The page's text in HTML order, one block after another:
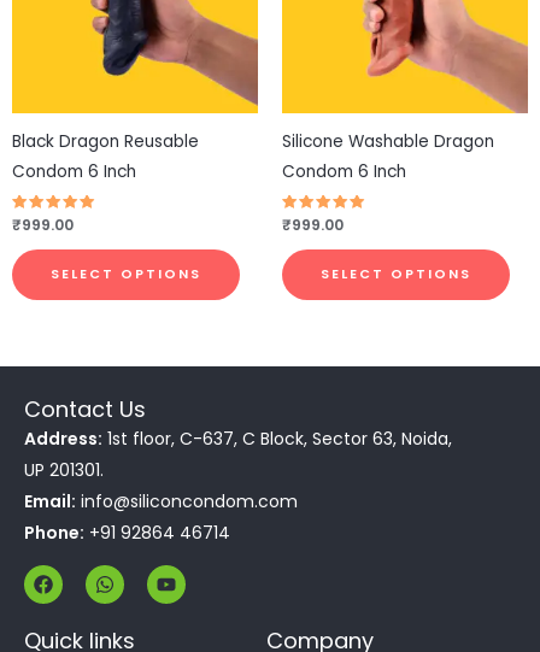
Black Dragon Reusable
Condom 6 Inch
Rated
out of 5
₹999.00
SELECT OPTIONS
The
may
chosen
page
Silicone Washable Dragon
Condom 6 Inch
Rated
out of 5
₹999.00
SELECT OPTIONS
The
Contact Us
Address: 1st floor, C-637, C Block, Sector 63, Noida,
UP 201301.
Email: info@siliconcondom.com
Phone: +91 92864 46714
F
a
c
e
W
h
a
t
Y
o
u
Quick links Company